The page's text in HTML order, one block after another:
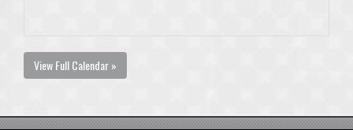
View Full Calendar »